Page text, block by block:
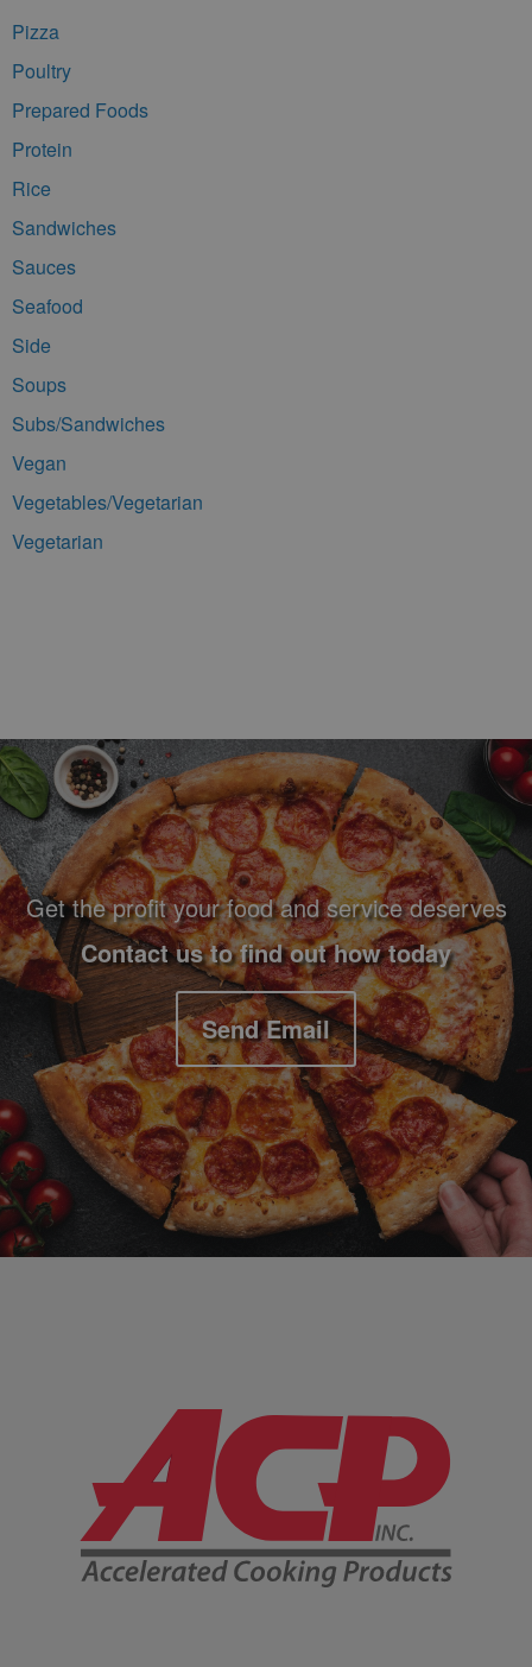
Pizza
Poultry
Prepared Foods
Protein
Rice
Sandwiches
Sauces
Seafood
Side
Soups
Subs/Sandwiches
Vegan
Vegetables/Vegetarian
Vegetarian
Footer Navigation and Contact Information
Get the profit your food and service deserves
Contact us to find out how today
Send Email
Company Information